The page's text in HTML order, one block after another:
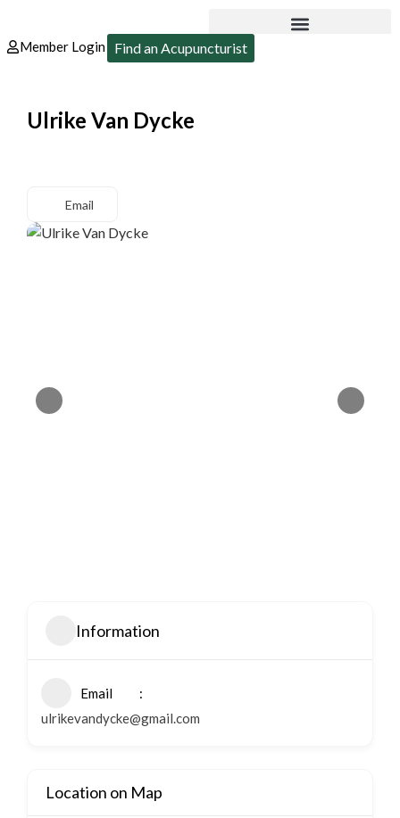
Member Login Find an Acupuncturist
Ulrike Van Dycke
Email
Information
Email
ulrikevandycke@gmail.com
Location on Map